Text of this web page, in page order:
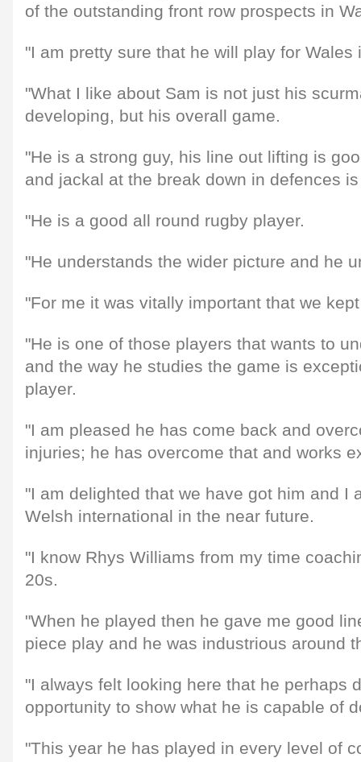
of the outstanding front row prospects in
"I am pretty sure that he will play for Wales
"What I like about Sam is not just his
developing, but his overall game.
"He is a strong guy, his line out lifting is
and jackal at the break down in defences
"He is a good all round rugby player.
"He understands the wider picture and he
"For me it was vitally important that we
"He is one of those players that wants to
and the way he studies the game is
player.
"I am pleased he has come back and
injuries; he has overcome that and works
"I am delighted that we have got him and I
Welsh international in the near future.
"I know Rhys Williams from my time
20s.
"When he played then he gave me good
piece play and he was industrious around
"I always felt looking here that he perhaps
opportunity to show what he is capable of
"This year he has played in every level of